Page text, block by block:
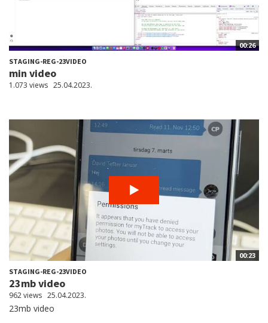
00:26
STAGING-REG-23VIDEO
min video
1.073 views 25.04.2023.
00:23
STAGING-REG-23VIDEO
23mb video
962 views 25.04.2023.
23mb video